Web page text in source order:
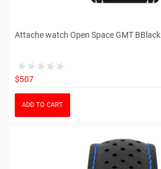
Attache watch Open Space GMT BBlack
$507
ADD TO CART